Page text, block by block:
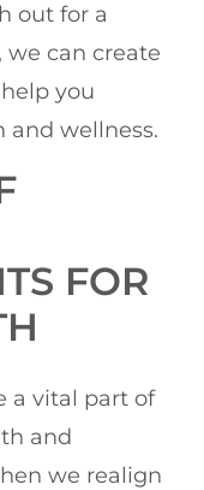
out for a
we can create
you
and wellness.
FOR
a vital part of
and
we realign